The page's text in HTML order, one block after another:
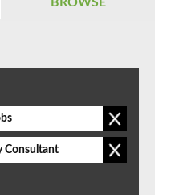
BROWSE
Consultant